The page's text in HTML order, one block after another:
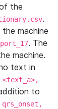
the
.
machine
. The
machine.
text in
to